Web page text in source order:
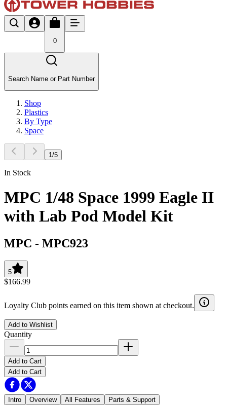
0
Search Name or Part Number
Shop
Plastics
By Type
Space
1 /5
In Stock
MPC 1/48 Space 1999 Eagle II
with Lab Pod Model Kit
MPC - MPC923
5
$166.99
Loyalty Club points earned on this item shown at checkout.
Add to Wishlist
Quantity
Add to Cart
Add to Cart
Intro Overview All Features Parts & Support